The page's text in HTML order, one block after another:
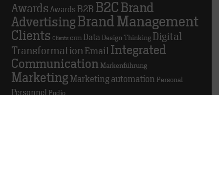
Awards Awards B2B B2C Brand
AdvertisingBrand Management
Clients Clients crm Data Design Thinking
Digital
Transformation Email Integrated
Communication Markenführung
Marketing Marketing automation Personal
Personnel Podio